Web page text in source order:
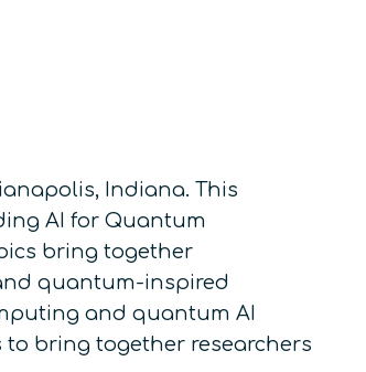
Indiana. This
AI for Quantum
bring together
quantum-inspired
and quantum AI
to bring together researchers